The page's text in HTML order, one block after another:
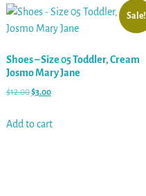
Sale!
Shoes – Size 05 Toddler, Cream
Josmo Mary Jane
$12.00$3.00
Add to cart